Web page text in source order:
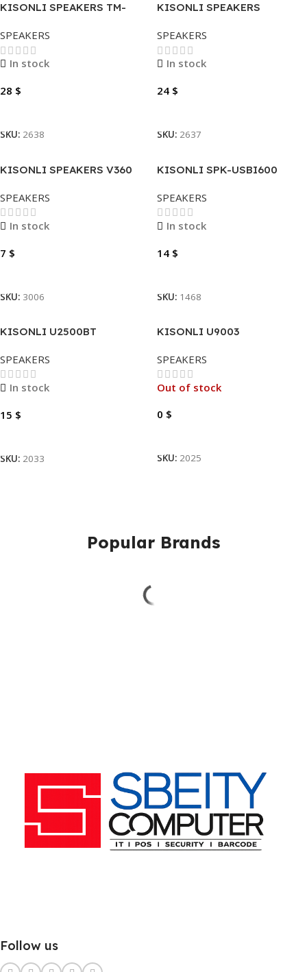
KISONLI SPEAKERS TM-
SPEAKERS
In stock
28 $
SKU: 2638
KISONLI SPEAKERS
SPEAKERS
In stock
24 $
SKU: 2637
KISONLI SPEAKERS V360
SPEAKERS
In stock
7 $
SKU: 3006
KISONLI SPK-USBI600
SPEAKERS
In stock
14 $
SKU: 1468
KISONLI U2500BT
SPEAKERS
In stock
15 $
SKU: 2033
KISONLI U9003
SPEAKERS
Out of stock
0 $
SKU: 2025
Popular Brands
Follow us